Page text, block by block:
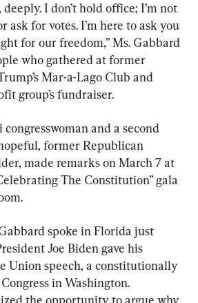
I don’t hold office; I’m not
ask for votes. I’m here to ask you
for our freedom,” Ms. Gabbard
who gathered at former
Mar-a-Lago Club and
group’s fundraiser.
and a second
former Republican
made remarks on March 7 at
The Constitution” gala
spoke in Florida just
Joe Biden gave his
Union speech, a constitutionally
in Washington.
the opportunity to argue why